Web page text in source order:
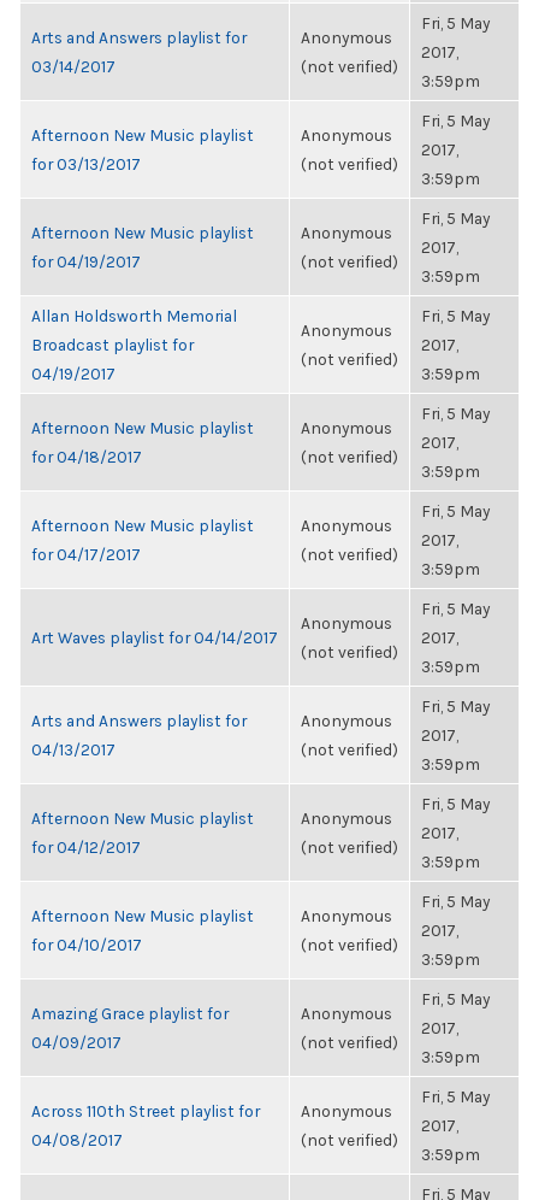
Arts and Answers playlist for
03/14/2017
Anonymous
(not verified)
Fri, 5 May
2017,
3:59pm
Afternoon New Music playlist
for 03/13/2017
Anonymous
(not verified)
Fri, 5 May
2017,
3:59pm
Afternoon New Music playlist
for 04/19/2017
Anonymous
(not verified)
Fri, 5 May
2017,
3:59pm
Allan Holdsworth Memorial
Broadcast playlist for
04/19/2017
Anonymous
(not verified)
Fri, 5 May
2017,
3:59pm
Afternoon New Music playlist
for 04/18/2017
Anonymous
(not verified)
Fri, 5 May
2017,
3:59pm
Afternoon New Music playlist
for 04/17/2017
Anonymous
(not verified)
Fri, 5 May
2017,
3:59pm
Art Waves playlist for 04/14/2017
Anonymous
(not verified)
Fri, 5 May
2017,
3:59pm
Arts and Answers playlist for
04/13/2017
Anonymous
(not verified)
Fri, 5 May
2017,
3:59pm
Afternoon New Music playlist
for 04/12/2017
Anonymous
(not verified)
Fri, 5 May
2017,
3:59pm
Afternoon New Music playlist
for 04/10/2017
Anonymous
(not verified)
Fri, 5 May
2017,
3:59pm
Amazing Grace playlist for
04/09/2017
Anonymous
(not verified)
Fri, 5 May
2017,
3:59pm
Across 110th Street playlist for
04/08/2017
Anonymous
(not verified)
Fri, 5 May
2017,
3:59pm
Fri, 5 May